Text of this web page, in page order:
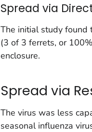
Spread via
The initial study found
(3 of 3 ferrets, or
enclosure.
Spread via
The virus was less
seasonal influenza